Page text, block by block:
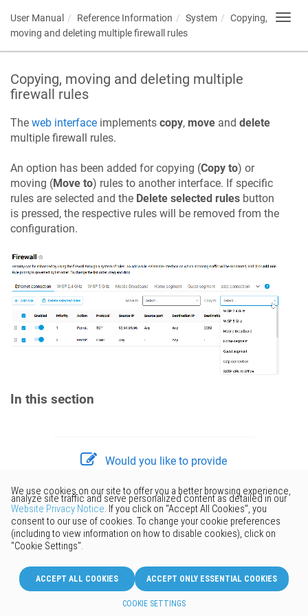
User Manual Reference Information System
Copying,
moving and deleting multiple firewall rules
Copying, moving and deleting multiple
firewall rules
The web interface implements copy, move and delete
multiple firewall rules.
An option has been added for copying (Copy to) or
moving (Move to) rules to another interface. If specific
rules are selected and the Delete selected rules button
is pressed, the respective rules will be removed from the
configuration.
In this section
Would you like to provide
edits.
© 2026 Keenetic GmbH